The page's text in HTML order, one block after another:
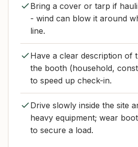
Bring a cover or tarp if
- wind can blow it around
line.
Have a clear description of
the booth (household,
to speed up check-in.
Drive slowly inside the site
heavy equipment; wear
to secure a load.